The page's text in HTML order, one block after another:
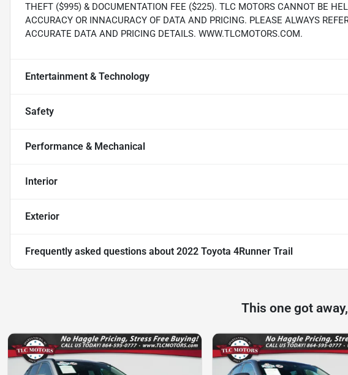
THEFT ($995) & DOCUMENTATION FEE ($225). TLC MOTORS CANNOT BE
ACCURACY OR INNACURACY OF DATA AND PRICING. PLEASE ALWAYS
ACCURATE DATA AND PRICING DETAILS. WWW.TLCMOTORS.COM.
Entertainment & Technology
Safety
Performance & Mechanical
Interior
Exterior
Frequently asked questions about 2022 Toyota 4Runner Trail
This one got